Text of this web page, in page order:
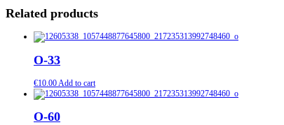
Related products
О-33
€10.00 Add to cart
О-60